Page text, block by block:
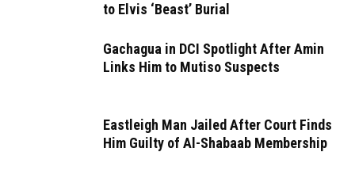
to Elvis ‘Beast’ Burial
Gachagua in DCI Spotlight After Amin
Links Him to Mutiso Suspects
Eastleigh Man Jailed After Court Finds
Him Guilty of Al-Shabaab Membership